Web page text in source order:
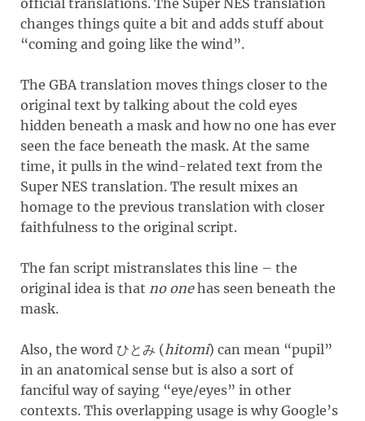
changes things quite a bit and adds stuff about
“coming and going like the wind”.
The GBA translation moves things closer to the
original text by talking about the cold eyes
hidden beneath a mask and how no one has ever
seen the face beneath the mask. At the same
time, it pulls in the wind-related text from the
Super NES translation. The result mixes an
homage to the previous translation with closer
faithfulness to the original script.
The fan script mistranslates this line – the
original idea is that no onehas seen beneath the
mask.
Also, the word ひとみ (hitomi) can mean “pupil”
in an anatomical sense but is also a sort of
fanciful way of saying “eye/eyes” in other
contexts. This overlapping usage is why Google’s